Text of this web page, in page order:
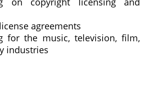
agreements
for the music, television, film,
industries